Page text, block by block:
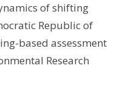
of shifting
Republic of
based assessment
Research